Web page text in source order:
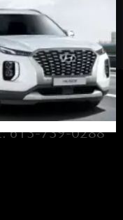
613-739-0288